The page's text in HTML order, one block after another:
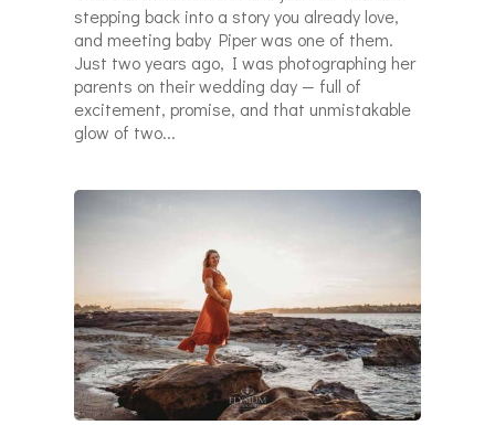
stepping back into a story you already love,
and meeting baby Piper was one of them.
Just two years ago, I was photographing her
parents on their wedding day — full of
excitement, promise, and that unmistakable
glow of two...